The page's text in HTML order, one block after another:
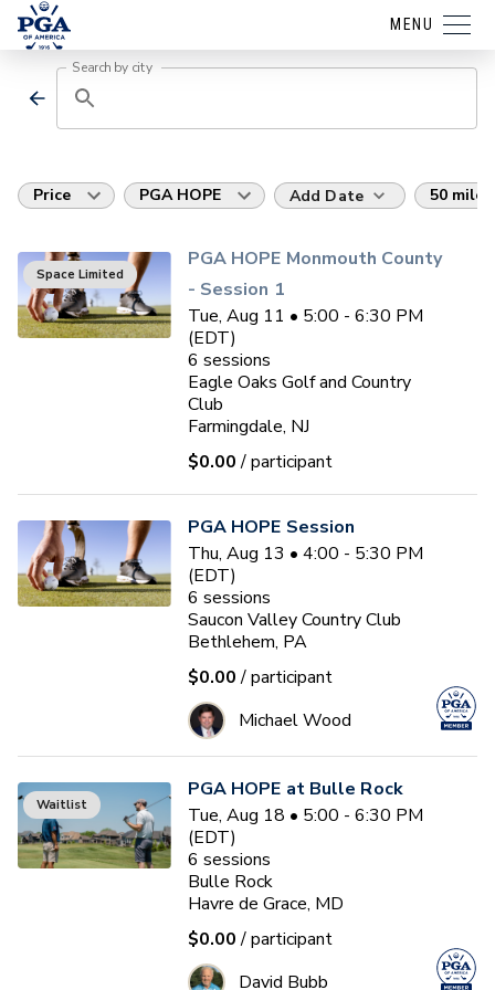
MENU
Search by city
Price PGA HOPE Add Date 50 miles
Space Limited
PGA HOPE Monmouth County
- Session 1
Tue, Aug 11 • 5:00 - 6:30 PM
(EDT)
6 sessions
Eagle Oaks Golf and Country
Club
Farmingdale, NJ
$0.00/ participant
PGA HOPE Session
Thu, Aug 13 • 4:00 - 5:30 PM
(EDT)
6 sessions
Saucon Valley Country Club
Bethlehem, PA
$0.00/ participant
Michael Wood
Waitlist
PGA HOPE at Bulle Rock
Tue, Aug 18 • 5:00 - 6:30 PM
(EDT)
6 sessions
Bulle Rock
Havre de Grace, MD
$0.00/ participant
David Bubb